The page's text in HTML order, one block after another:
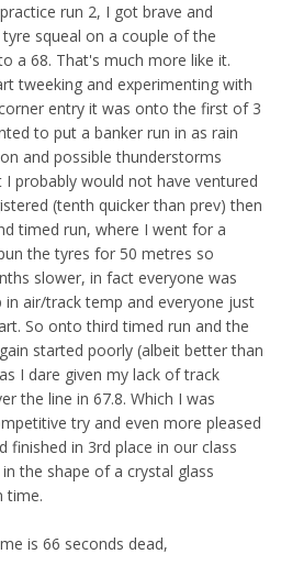
run 2, I got brave and
squeal on a couple of the
a 68. That's much more like it.
tweeking and experimenting with
entry it was onto the first of 3
to put a banker run in as rain
and possible thunderstorms
probably would not have ventured
(tenth quicker than prev) then
timed run, where I went for a
the tyres for 50 metres so
slower, in fact everyone was
air/track temp and everyone just
So onto third timed run and the
started poorly (albeit better than
I dare given my lack of track
the line in 67.8. Which I was
try and even more pleased
finished in 3rd place in our class
the shape of a crystal glass
time.
is 66 seconds dead,